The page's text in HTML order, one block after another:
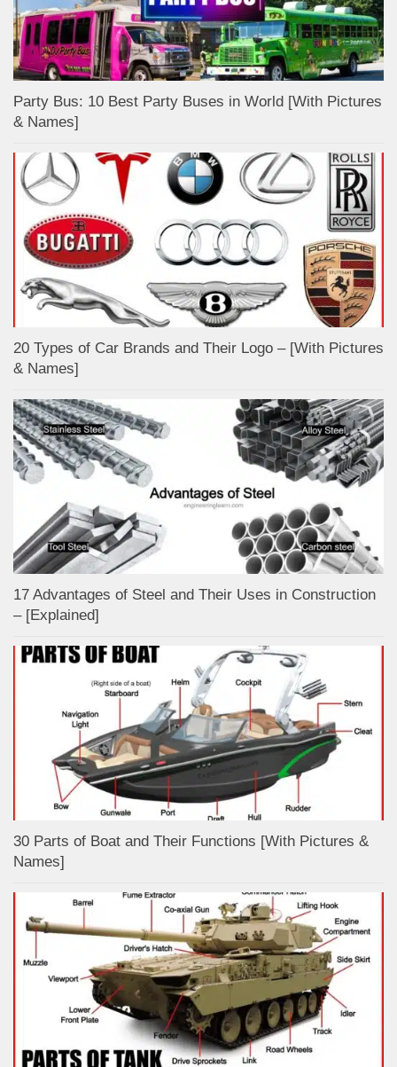
Party Bus: 10 Best Party Buses in World [With Pictures
& Names]
20 Types of Car Brands and Their Logo – [With Pictures
& Names]
17 Advantages of Steel and Their Uses in Construction
– [Explained]
30 Parts of Boat and Their Functions [With Pictures &
Names]